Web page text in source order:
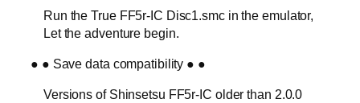
Run the True FF5r-IC Disc1.smc in the emulator,
Let the adventure begin.
● ● Save data compatibility ● ●
Versions of Shinsetsu FF5r-IC older than 2.0.0